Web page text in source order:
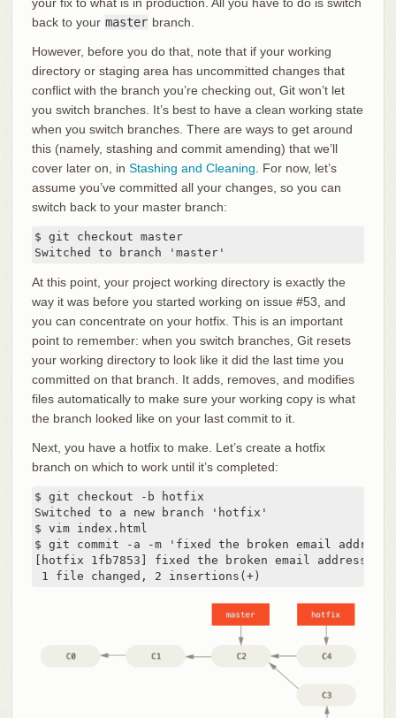
back to your master branch.
However, before you do that, note that if your working
directory or staging area has uncommitted changes that
conflict with the branch you’re checking out, Git won’t let
you switch branches. It’s best to have a clean working state
when you switch branches. There are ways to get around
this (namely, stashing and commit amending) that we’ll
cover later on, in Stashing and Cleaning . For now, let’s
assume you’ve committed all your changes, so you can
switch back to your master branch:
$ git checkout master
Switched to branch 'master'
At this point, your project working directory is exactly the
way it was before you started working on issue #53, and
you can concentrate on your hotfix. This is an important
point to remember: when you switch branches, Git resets
your working directory to look like it did the last time you
committed on that branch. It adds, removes, and modifies
files automatically to make sure your working copy is what
the branch looked like on your last commit to it.
Next, you have a hotfix to make. Let’s create a hotfix
branch on which to work until it’s completed:
$ git checkout -b hotfix
Switched to a new branch 'hotfix'
$ vim index.html
$ git commit -a -m 'fixed the broken email address'
[hotfix 1fb7853] fixed the broken email address
1 file changed, 2 insertions(+)